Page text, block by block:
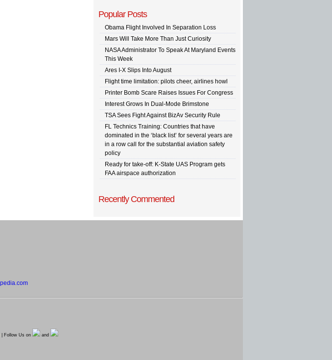
Popular Posts
Obama Flight Involved In Separation Loss
Mars Will Take More Than Just Curiosity
NASA Administrator To Speak At Maryland Events
This Week
Ares I-X Slips Into August
Flight time limitation: pilots cheer, airlines howl
Printer Bomb Scare Raises Issues For Congress
Interest Grows In Dual-Mode Brimstone
TSA Sees Fight Against BizAv Security Rule
FL Technics Training: Countries that have
dominated in the ‘black list’ for several years are
in a row call for the substantial aviation safety
policy
Ready for take-off: K-State UAS Program gets
FAA airspace authorization
Recently Commented
| Follow Us on and